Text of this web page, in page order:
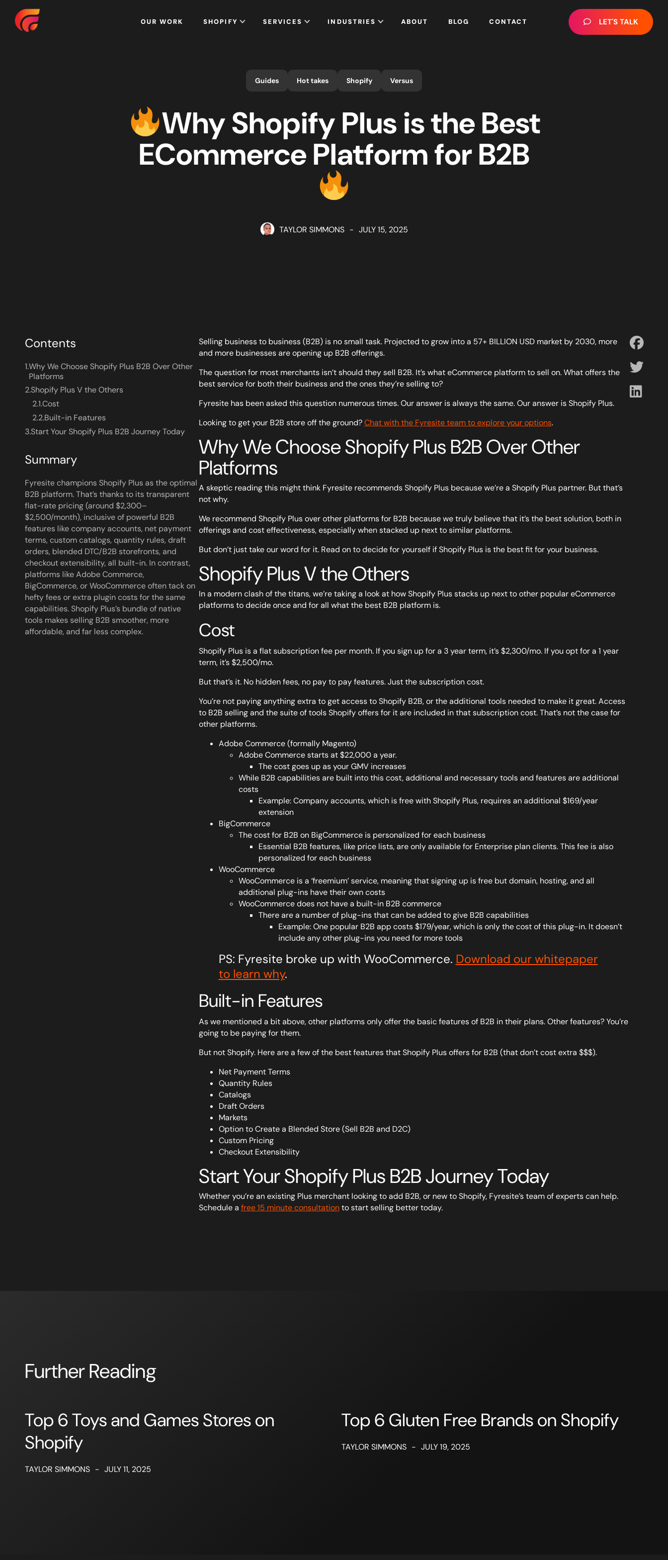
Home
OUR WORK SHOPIFY SERVICES INDUSTRIES ABOUT BLOG CONTACT LET'S TALK
Guides Hot takes Shopify Versus
Why Shopify Plus is the Best
ECommerce Platform for B2B
TAYLOR SIMMONS - JULY 15, 2025
Contents
1.Why We Choose Shopify Plus B2B Over Other
Platforms
2.Shopify Plus V the Others
2.1.Cost
2.2.Built-in Features
3.Start Your Shopify Plus B2B Journey Today
Summary
Fyresite champions Shopify Plus as the optimal
B2B platform. That’s thanks to its transparent
flat-rate pricing (around $2,300–
$2,500/month), inclusive of powerful B2B
features like company accounts, net payment
terms, custom catalogs, quantity rules, draft
orders, blended DTC/B2B storefronts, and
checkout extensibility, all built-in. In contrast,
platforms like Adobe Commerce,
BigCommerce, or WooCommerce often tack on
hefty fees or extra plugin costs for the same
capabilities. Shopify Plus’s bundle of native
tools makes selling B2B smoother, more
affordable, and far less complex.
Selling business to business (B2B) is no small task. Projected to grow into a 57+ BILLION USD market by 2030, more
and more businesses are opening up B2B offerings.
The question for most merchants isn’t should they sell B2B. It’s what eCommerce platform to sell on. What offers the
best service for both their business and the ones they’re selling to?
Fyresite has been asked this question numerous times. Our answer is always the same. Our answer is Shopify Plus.
Looking to get your B2B store off the ground?Chat with the Fyresite team to explore your options.
Why We Choose Shopify Plus B2B Over Other
Platforms
A skeptic reading this might think Fyresite recommends Shopify Plus because we’re a Shopify Plus partner. But that’s
not why.
We recommend Shopify Plus over other platforms for B2B because we truly believe that it’s the best solution, both in
offerings and cost effectiveness, especially when stacked up next to similar platforms.
But don’t just take our word for it. Read on to decide for yourself if Shopify Plus is the best fit for your business.
Shopify Plus V the Others
In a modern clash of the titans, we’re taking a look at how Shopify Plus stacks up next to other popular eCommerce
platforms to decide once and for all what the best B2B platform is.
Cost
Shopify Plus is a flat subscription fee per month. If you sign up for a 3 year term, it’s $2,300/mo. If you opt for a 1 year
term, it’s $2,500/mo.
But that’s it. No hidden fees, no pay to pay features. Just the subscription cost.
You’re not paying anything extra to get access to Shopify B2B, or the additional tools needed to make it great. Access
to B2B selling and the suite of tools Shopify offers for it are included in that subscription cost. That’s not the case for
other platforms.
Adobe Commerce (formally Magento)
Adobe Commerce starts at $22,000 a year.
The cost goes up as your GMV increases
While B2B capabilities are built into this cost, additional and necessary tools and features are additional
costs
Example: Company accounts, which is free with Shopify Plus, requires an additional $169/year
extension
BigCommerce
The cost for B2B on BigCommerce is personalized for each business
Essential B2B features, like price lists, are only available for Enterprise plan clients. This fee is also
personalized for each business
WooCommerce
WooCommerce is a ‘freemium’ service, meaning that signing up is free but domain, hosting, and all
additional plug-ins have their own costs
WooCommerce does not have a built-in B2B commerce
There are a number of plug-ins that can be added to give B2B capabilities
Example: One popular B2B app costs $179/year, which is only the cost of this plug-in. It doesn’t
include any other plug-ins you need for more tools
PS: Fyresite broke up with WooCommerce. Download our whitepaper
to learn why.
Built-in Features
As we mentioned a bit above, other platforms only offer the basic features of B2B in their plans. Other features? You’re
going to be paying for them.
But not Shopify. Here are a few of the best features that Shopify Plus offers for B2B (that don’t cost extra $$$).
Net Payment Terms
Quantity Rules
Catalogs
Draft Orders
Markets
Option to Create a Blended Store (Sell B2B and D2C)
Custom Pricing
Checkout Extensibility
Start Your Shopify Plus B2B Journey Today
Whether you’re an existing Plus merchant looking to add B2B, or new to Shopify, Fyresite’s team of experts can help.
Schedule a free 15 minute consultationto start selling better today.
Further Reading
Top 6 Toys and Games Stores on
Shopify
TAYLOR SIMMONS - JULY 11, 2025
Top 6 Gluten Free Brands on Shopify
TAYLOR SIMMONS - JULY 19, 2025